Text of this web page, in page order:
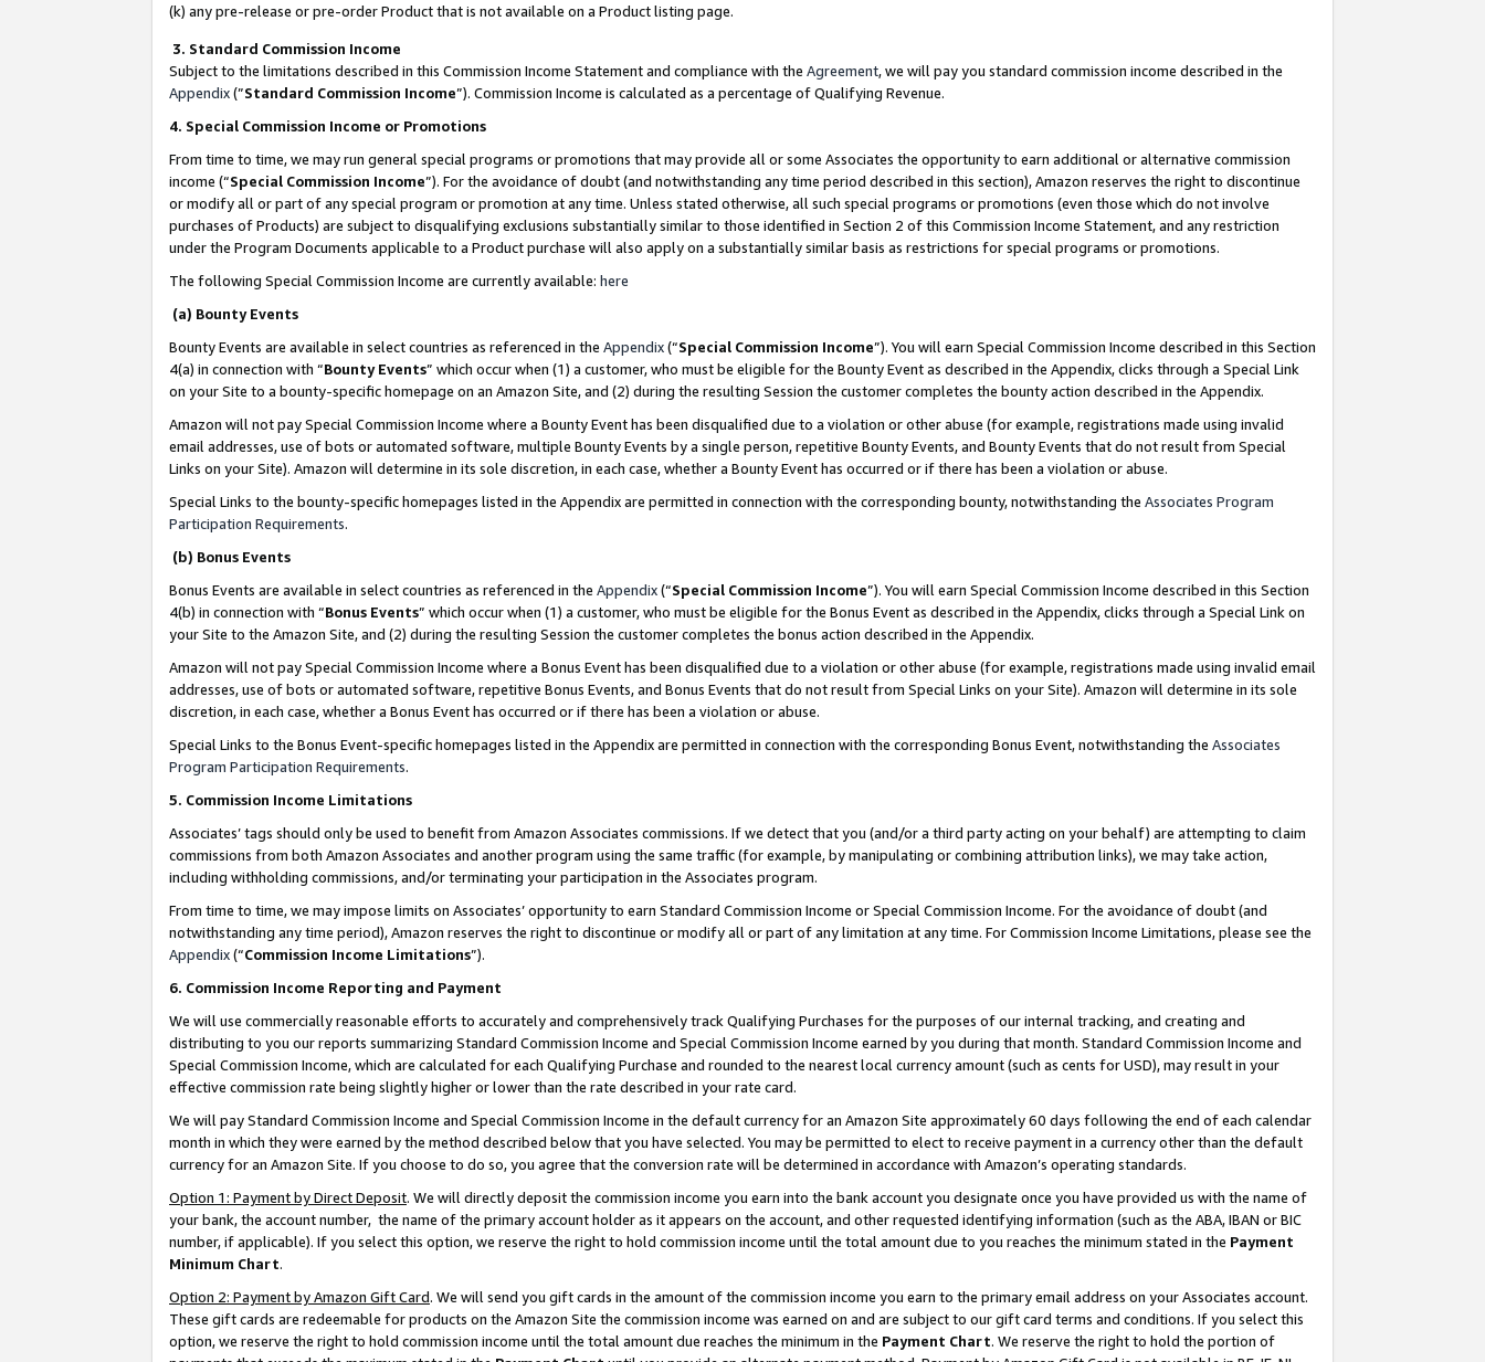
(k) any pre-release or pre-order Product that is not available on a Product listing page.
3. Standard Commission Income
Subject to the limitations described in this Commission Income Statement and compliance with the Agreement, we will pay you standard commission income described in the
Appendix(”Standard Commission Income”). Commission Income is calculated as a percentage of Qualifying Revenue.
4. Special Commission Income or Promotions
From time to time, we may run general special programs or promotions that may provide all or some Associates the opportunity to earn additional or alternative commission
income (“Special Commission Income”). For the avoidance of doubt (and notwithstanding any time period described in this section), Amazon reserves the right to discontinue
or modify all or part of any special program or promotion at any time. Unless stated otherwise, all such special programs or promotions (even those which do not involve
purchases of Products) are subject to disqualifying exclusions substantially similar to those identified in Section 2 of this Commission Income Statement, and any restriction
under the Program Documents applicable to a Product purchase will also apply on a substantially similar basis as restrictions for special programs or promotions.
The following Special Commission Income are currently available: here
(a) Bounty Events
Bounty Events are available in select countries as referenced in the Appendix(“Special Commission Income”). You will earn Special Commission Income described in this Section
4(a) in connection with “Bounty Events” which occur when (1) a customer, who must be eligible for the Bounty Event as described in the Appendix, clicks through a Special Link
on your Site to a bounty-specific homepage on an Amazon Site, and (2) during the resulting Session the customer completes the bounty action described in the Appendix.
Amazon will not pay Special Commission Income where a Bounty Event has been disqualified due to a violation or other abuse (for example, registrations made using invalid
email addresses, use of bots or automated software, multiple Bounty Events by a single person, repetitive Bounty Events, and Bounty Events that do not result from Special
Links on your Site). Amazon will determine in its sole discretion, in each case, whether a Bounty Event has occurred or if there has been a violation or abuse.
Special Links to the bounty-specific homepages listed in the Appendix are permitted in connection with the corresponding bounty, notwithstanding the Associates Program
Participation Requirements.
(b) Bonus Events
Bonus Events are available in select countries as referenced in the Appendix(“Special Commission Income”). You will earn Special Commission Income described in this Section
4(b) in connection with “Bonus Events” which occur when (1) a customer, who must be eligible for the Bonus Event as described in the Appendix, clicks through a Special Link on
your Site to the Amazon Site, and (2) during the resulting Session the customer completes the bonus action described in the Appendix.
Amazon will not pay Special Commission Income where a Bonus Event has been disqualified due to a violation or other abuse (for example, registrations made using invalid email
addresses, use of bots or automated software, repetitive Bonus Events, and Bonus Events that do not result from Special Links on your Site). Amazon will determine in its sole
discretion, in each case, whether a Bonus Event has occurred or if there has been a violation or abuse.
Special Links to the Bonus Event-specific homepages listed in the Appendix are permitted in connection with the corresponding Bonus Event, notwithstanding the Associates
Program Participation Requirements.
5. Commission Income Limitations
Associates’ tags should only be used to benefit from Amazon Associates commissions. If we detect that you (and/or a third party acting on your behalf) are attempting to claim
commissions from both Amazon Associates and another program using the same traffic (for example, by manipulating or combining attribution links), we may take action,
including withholding commissions, and/or terminating your participation in the Associates program.
From time to time, we may impose limits on Associates’ opportunity to earn Standard Commission Income or Special Commission Income. For the avoidance of doubt (and
notwithstanding any time period), Amazon reserves the right to discontinue or modify all or part of any limitation at any time. For Commission Income Limitations, please see the
Appendix(“Commission Income Limitations”).
6. Commission Income Reporting and Payment
We will use commercially reasonable efforts to accurately and comprehensively track Qualifying Purchases for the purposes of our internal tracking, and creating and
distributing to you our reports summarizing Standard Commission Income and Special Commission Income earned by you during that month. Standard Commission Income and
Special Commission Income, which are calculated for each Qualifying Purchase and rounded to the nearest local currency amount (such as cents for USD), may result in your
effective commission rate being slightly higher or lower than the rate described in your rate card.
We will pay Standard Commission Income and Special Commission Income in the default currency for an Amazon Site approximately 60 days following the end of each calendar
month in which they were earned by the method described below that you have selected. You may be permitted to elect to receive payment in a currency other than the default
currency for an Amazon Site. If you choose to do so, you agree that the conversion rate will be determined in accordance with Amazon’s operating standards.
Option 1: Payment by Direct Deposit. We will directly deposit the commission income you earn into the bank account you designate once you have provided us with the name of
your bank, the account number, the name of the primary account holder as it appears on the account, and other requested identifying information (such as the ABA, IBAN or BIC
number, if applicable). If you select this option, we reserve the right to hold commission income until the total amount due to you reaches the minimum stated in the Payment
Minimum Chart.
Option 2: Payment by Amazon Gift Card. We will send you gift cards in the amount of the commission income you earn to the primary email address on your Associates account.
These gift cards are redeemable for products on the Amazon Site the commission income was earned on and are subject to our gift card terms and conditions. If you select this
option, we reserve the right to hold commission income until the total amount due reaches the minimum in the Payment Chart. We reserve the right to hold the portion of